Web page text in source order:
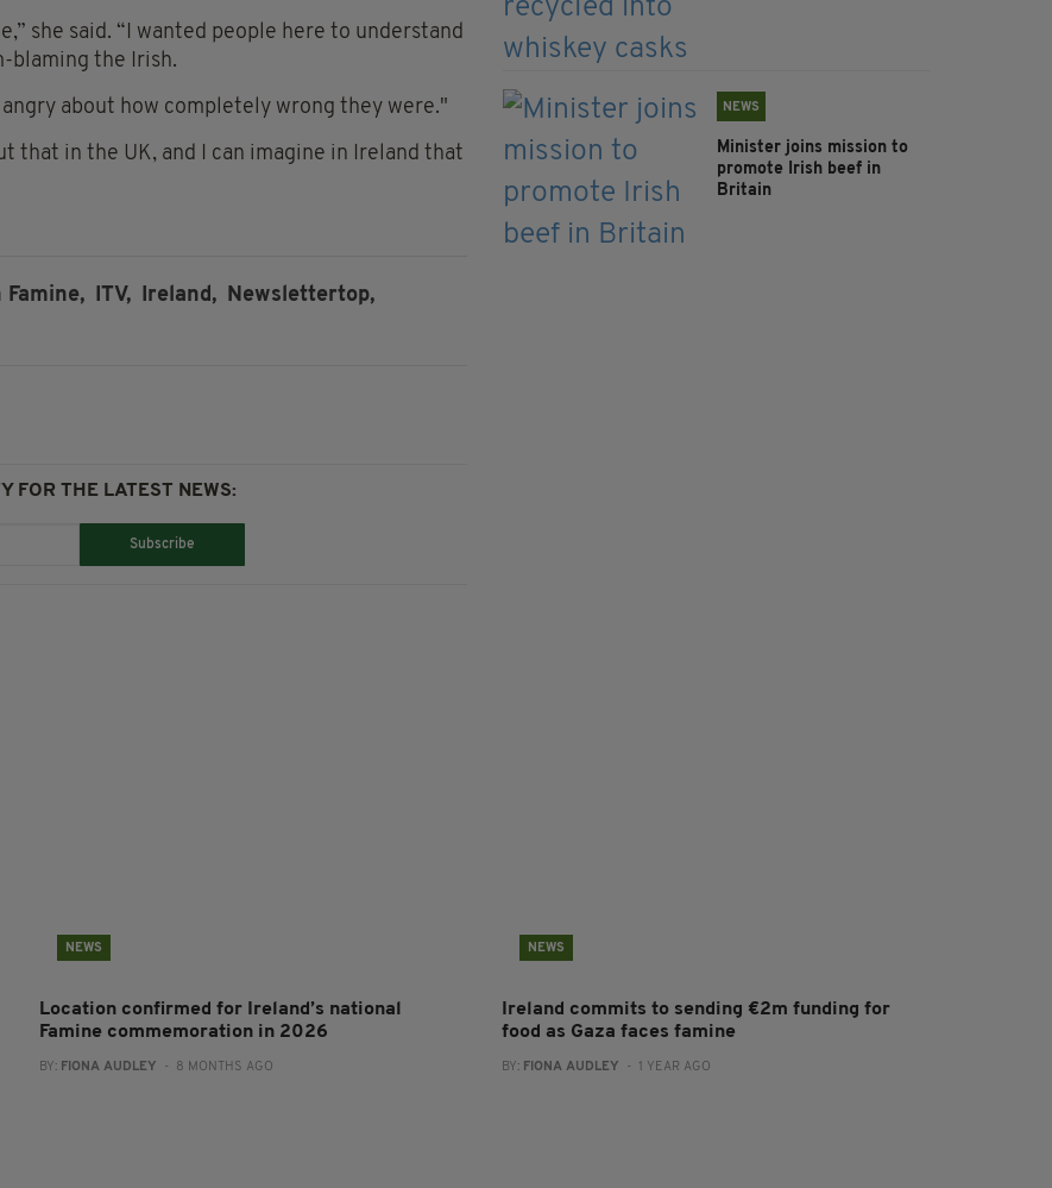
she said. “I wanted people here to understand
the Irish.
about how completely wrong they were."
that in the UK, and I can imagine in Ireland that
ITV, Ireland, Newslettertop,
FOR THE LATEST NEWS:
Subscribe
NEWS
Minister joins mission to
promote Irish beef in
Britain
NEWS
Location confirmed for Ireland’s national
Famine commemoration in 2026
BY: FIONA AUDLEY - 8 MONTHS AGO
NEWS
Ireland commits to sending €2m funding for
food as Gaza faces famine
BY: FIONA AUDLEY - 1 YEAR AGO